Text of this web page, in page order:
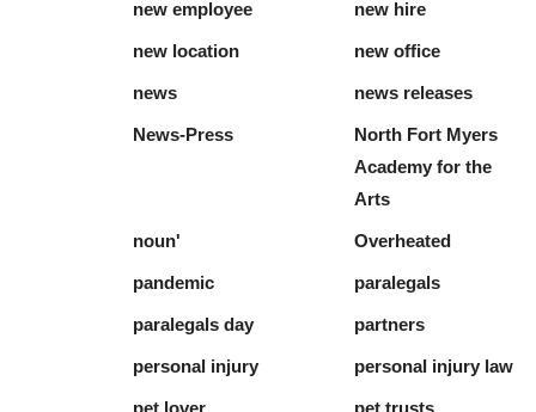
new employee new hire
new location new office
news news releases
News-Press
North Fort Myers
Academy for the
Arts
noun' Overheated
pandemic paralegals
paralegals day partners
personal injury personal injury law
pet lover pet trusts